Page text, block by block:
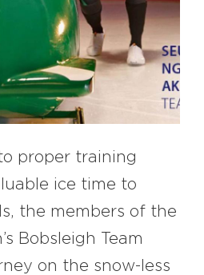
proper training
ice time to
the members of the
Bobsleigh Team
on the snow-less
#bbchef
#bbinolympics2018